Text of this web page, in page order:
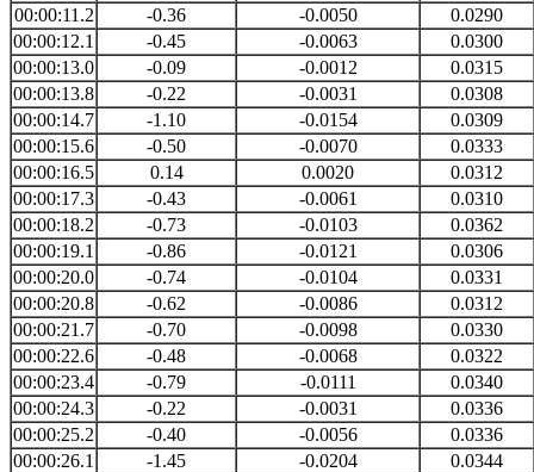
00:00:11.2
-0.36 -0.0050
0.0290
00:00:12.1
-0.45 -0.0063
0.0300
00:00:13.0
-0.09 -0.0012
0.0315
00:00:13.8
-0.22 -0.0031
0.0308
00:00:14.7
-1.10 -0.0154
0.0309
00:00:15.6
-0.50 -0.0070
0.0333
00:00:16.5
0.14 0.0020
0.0312
00:00:17.3
-0.43 -0.0061
0.0310
00:00:18.2
-0.73 -0.0103
0.0362
00:00:19.1
-0.86 -0.0121
0.0306
00:00:20.0
-0.74 -0.0104
0.0331
00:00:20.8
-0.62 -0.0086
0.0312
00:00:21.7
-0.70 -0.0098
0.0330
00:00:22.6
-0.48 -0.0068
0.0322
00:00:23.4
-0.79 -0.0111
0.0340
00:00:24.3
-0.22 -0.0031
0.0336
00:00:25.2
-0.40 -0.0056
0.0336
00:00:26.1
-1.45 -0.0204
0.0344